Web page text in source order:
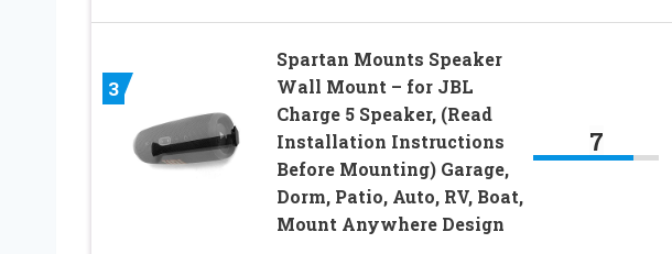
3
Spartan Mounts Speaker
Wall Mount – for JBL
Charge 5 Speaker, (Read
Installation Instructions
Before Mounting) Garage,
Dorm, Patio, Auto, RV, Boat,
Mount Anywhere Design
7